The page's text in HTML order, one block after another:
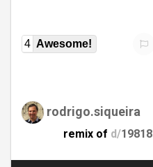
4 Awesome!
rodrigo.siqueira
remix of d/19818